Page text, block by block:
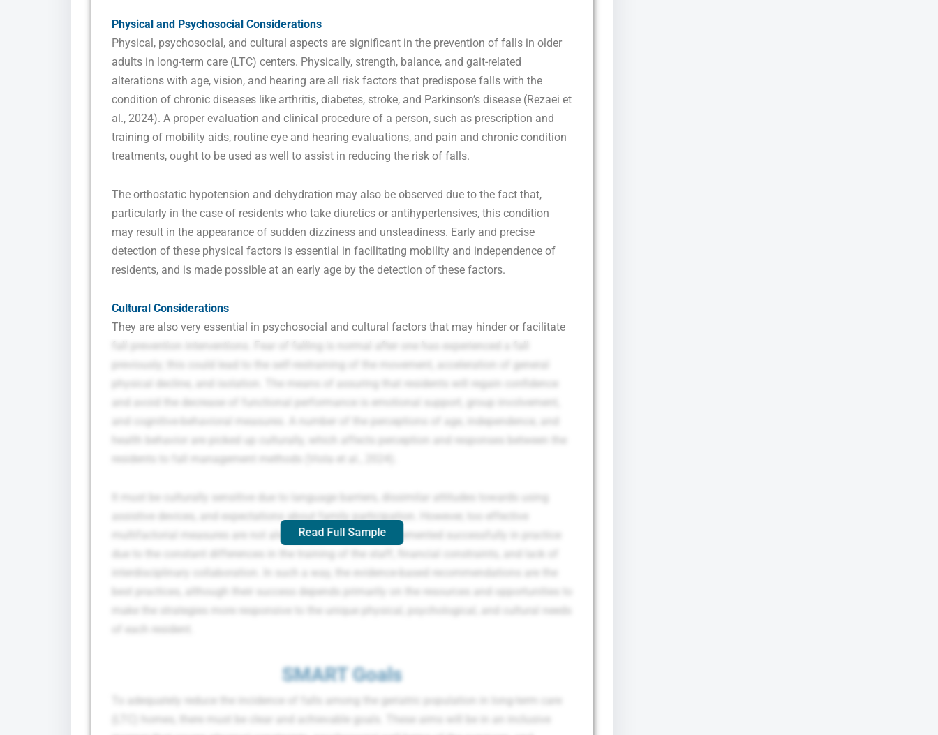
Physical and Psychosocial Considerations
Physical, psychosocial, and cultural aspects are significant in the prevention of falls in older
adults in long-term care (LTC) centers. Physically, strength, balance, and gait-related
alterations with age, vision, and hearing are all risk factors that predispose falls with the
condition of chronic diseases like arthritis, diabetes, stroke, and Parkinson’s disease (Rezaei et
al., 2024). A proper evaluation and clinical procedure of a person, such as prescription and
training of mobility aids, routine eye and hearing evaluations, and pain and chronic condition
treatments, ought to be used as well to assist in reducing the risk of falls.
The orthostatic hypotension and dehydration may also be observed due to the fact that,
particularly in the case of residents who take diuretics or antihypertensives, this condition
may result in the appearance of sudden dizziness and unsteadiness. Early and precise
detection of these physical factors is essential in facilitating mobility and independence of
residents, and is made possible at an early age by the detection of these factors.
Cultural Considerations
They are also very essential in psychosocial and cultural factors that may hinder or facilitate
fall prevention interventions. Fear of falling is normal after one has experienced a fall
previously; this could lead to the self-restraining of the movement, acceleration of general
physical decline, and isolation. The means of assuring that residents will regain confidence
and avoid the decrease of functional performance is emotional support, group involvement,
and cognitive-behavioral measures. A number of the perceptions of age, independence, and
health behavior are picked up culturally, which affects perception and responses between the
residents to fall management methods (Viola et al., 2024).
It must be culturally sensitive due to language barriers, dissimilar attitudes towards using
assistive devices, and expectations about family participation. However, too effective
multifactorial measures are not always effective to be implemented successfully in practice
due to the constant differences in the training of the staff, financial constraints, and lack of
interdisciplinary collaboration. In such a way, the evidence-based recommendations are the
best practices, although their success depends primarily on the resources and opportunities to
make the strategies more responsive to the unique physical, psychological, and cultural needs
of each resident.
SMART Goals
To adequately reduce the incidence of falls among the geriatric population in long-term care
(LTC) homes, there must be clear and achievable goals. These aims will be in an inclusive
Read Full Sample